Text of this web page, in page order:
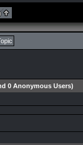
0 Anonymous Users)